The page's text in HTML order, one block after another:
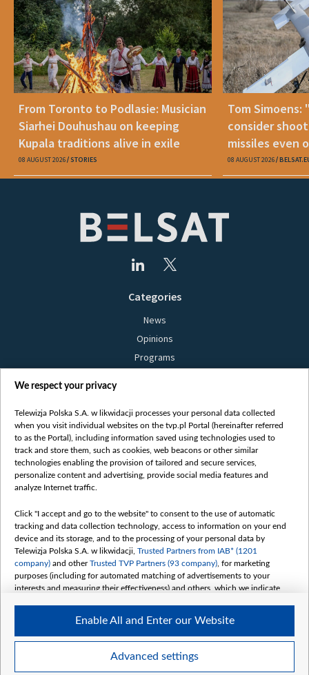
From Toronto to Podlasie: Musician
Siarhei Douhushau on keeping
Kupala traditions alive in exile
08 AUGUST 2026 STORIES
Tom Simoens:
consider
missiles even
08 AUGUST 2026
Categories
News
Opinions
Programs
Bielsat
About us
Contact
Mission
International cooperation
How to watch us
How to support us
Pressure from the belarusian authorities
Sender information
Youtube
Belsat.en
My consents
We respect your privacy
Telewizja Polska S.A. w likwidacji processes your personal data collected
when you visit individual websites on the tvp.pl Portal (hereinafter referred
to as the Portal), including information saved using technologies used to
track and store them, such as cookies, web beacons or other similar
technologies enabling the provision of tailored and secure services,
personalize content and advertising, provide social media features and
analyze Internet traffic.
Click "I accept and go to the website" to consent to the use of automatic
tracking and data collection technology, access to information on your end
device and its storage, and to the processing of your personal data by
Telewizja Polska S.A. w likwidacji, Trusted Partners from IAB* (1201
company) and otherTrusted TVP Partners (93 company) , for marketing
purposes (including for automated matching of advertisements to your
interests and measuring their effectiveness) and others, which we indicate
The purposes of processing your data by TVP S.A. w likwidacji are as
follows:
Use limited data to select advertising
Advanced settings
Enable All and Enter our Website